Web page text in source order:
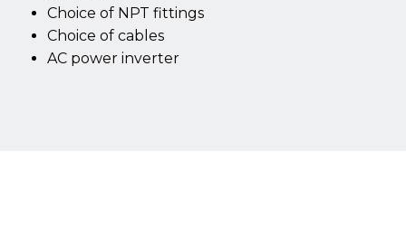
Choice of NPT fittings
Choice of cables
AC power inverter